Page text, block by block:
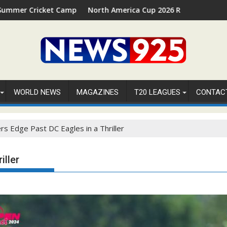
2026 in Palm Beach, Florida
North America Cup 2026 Receives Official ICC Domestic
WORLD NEWS MAGAZINES T20 LEAGUES
Edge Past DC Eagles in a Thriller